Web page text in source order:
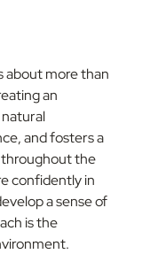
about more than
an
and fosters a
throughout the
confidently in
a sense of
is the